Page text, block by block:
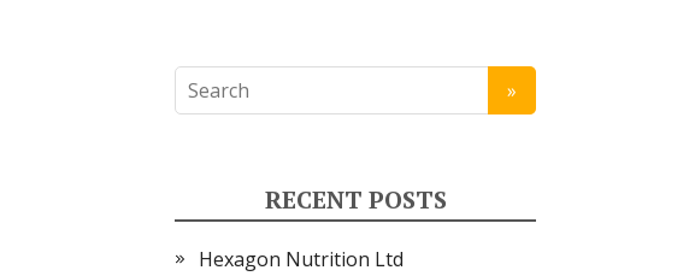
RECENT POSTS
Hexagon Nutrition Ltd